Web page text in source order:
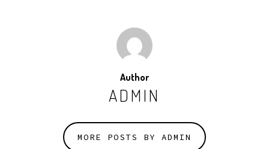
Author
ADMIN
MORE POSTS BY ADMIN